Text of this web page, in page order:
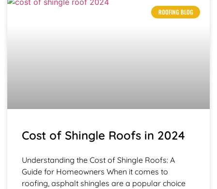
ROOFING BLOG
Cost of Shingle Roofs in 2024
Understanding the Cost of Shingle Roofs: A
Guide for Homeowners When it comes to
roofing, asphalt shingles are a popular choice